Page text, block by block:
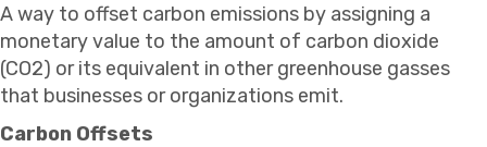
A way to offset carbon emissions by assigning a
monetary value to the amount of carbon dioxide
(CO2) or its equivalent in other greenhouse gasses
that businesses or organizations emit.
Carbon Offsets